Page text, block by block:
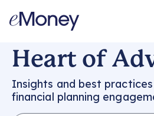
Heart of
Insights and best
financial planning